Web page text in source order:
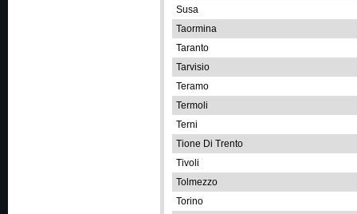
Susa
Taormina
Taranto
Tarvisio
Teramo
Termoli
Terni
Tione Di Trento
Tivoli
Tolmezzo
Torino